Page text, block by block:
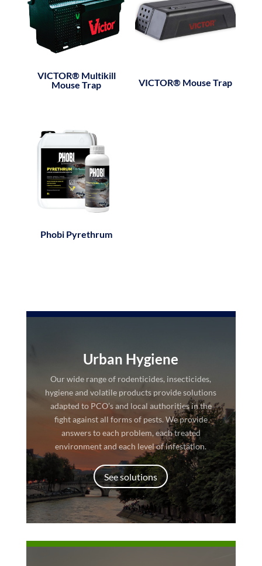
VICTOR® Multikill
Mouse Trap
VICTOR® Mouse Trap
Phobi Pyrethrum
Urban Hygiene
Our wide range of rodenticides, insecticides,
hygiene and volatile products provide solutions
adapted to PCO’s and local authorities in the
fight against all forms of pests. We provide
answers to each problem, each treated
environment and each level of infestation.
See solutions